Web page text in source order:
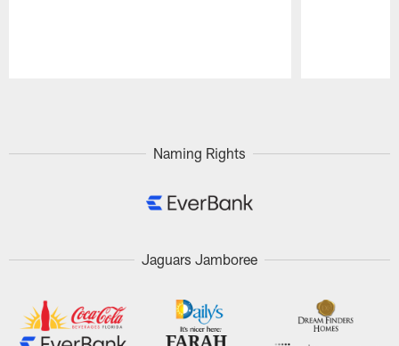
Naming Rights
Jaguars Jamboree